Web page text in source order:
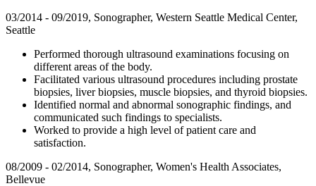
03/2014 - 09/2019, Sonographer, Western Seattle Medical Center,
Seattle
Performed thorough ultrasound examinations focusing on
different areas of the body.
Facilitated various ultrasound procedures including prostate
biopsies, liver biopsies, muscle biopsies, and thyroid biopsies.
Identified normal and abnormal sonographic findings, and
communicated such findings to specialists.
Worked to provide a high level of patient care and
satisfaction.
08/2009 - 02/2014, Sonographer, Women's Health Associates,
Bellevue